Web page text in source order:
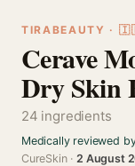
TIRABEAUTY ·
Cerave
Dry Skin
24 ingredients
Medically reviewed
CureSkin ·2 August